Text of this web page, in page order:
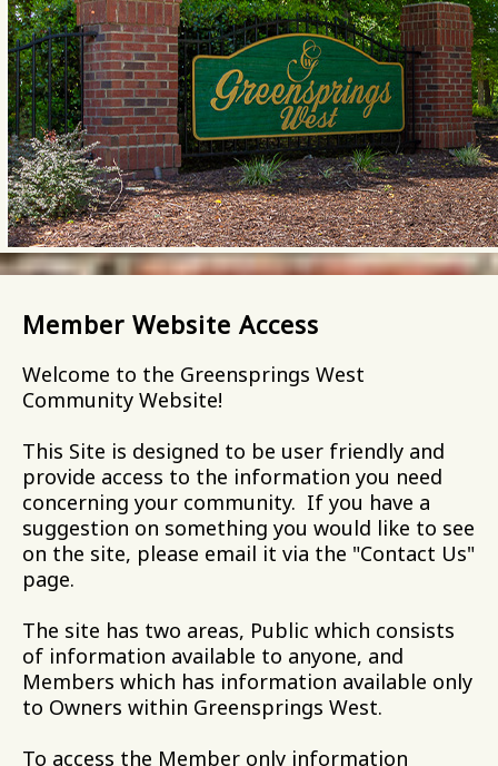
Member Website Access
Welcome to the Greensprings West
Community Website!
This Site is designed to be user friendly and
provide access to the information you need
concerning your community. If you have a
suggestion on something you would like to see
on the site, please email it via the "Contact Us"
page.
The site has two areas, Public which consists
of information available to anyone, and
Members which has information available only
to Owners within Greensprings West.
To access the Member only information